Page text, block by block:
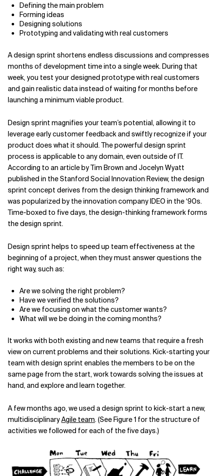
Defining the main problem
Forming ideas
Designing solutions
Prototyping and validating with real customers
A design sprint shortens endless discussions and compresses
months of development time into a single week. During that
week, you test your designed prototype with real customers
and gain realistic data instead of waiting for months before
launching a minimum viable product.
Design sprint magnifies your team’s potential, allowing it to
leverage early customer feedback and swiftly recognize if your
product does what it should. The powerful design sprint
process is applicable to any domain, even outside of IT.
According to an article by Tim Brown and Jocelyn Wyatt
published in the Stanford Social Innovation Review, the design
sprint concept derives from the design thinking framework and
was popularized by the innovation company IDEO in the ‘90s.
Time-boxed to five days, the design-thinking framework forms
the design sprint.
Design sprint helps to speed up team effectiveness at the
beginning of a project, when they must answer questions the
right way, such as:
Are we solving the right problem?
Have we verified the solutions?
Are we focusing on what the customer wants?
What will we be doing in the coming months?
It works with both existing and new teams that require a fresh
view on current problems and their solutions. Kick-starting your
team with design sprint enables the members to be on the
same page from the start, work towards solving the issues at
hand, and explore and learn together.
A few months ago, we used a design sprint to kick-start a new,
multi­disciplinaryAgile team. (See Figure 1 for the structure of
activities we followed for each of the five days.)